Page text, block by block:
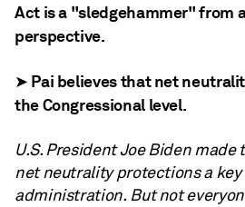
Act is a "sledgehammer" from
perspective.
➤ Pai believes that net
the Congressional level.
U.S. President Joe Biden
net neutrality protections a
administration. But not